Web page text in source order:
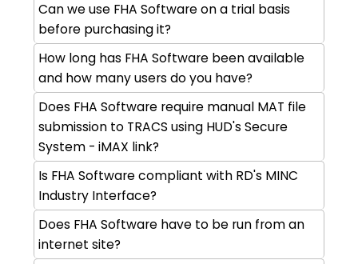
Can we use FHA Software on a trial basis
before purchasing it?
How long has FHA Software been available
and how many users do you have?
Does FHA Software require manual MAT file
submission to TRACS using HUD's Secure
System - iMAX link?
Is FHA Software compliant with RD's MINC
Industry Interface?
Does FHA Software have to be run from an
internet site?